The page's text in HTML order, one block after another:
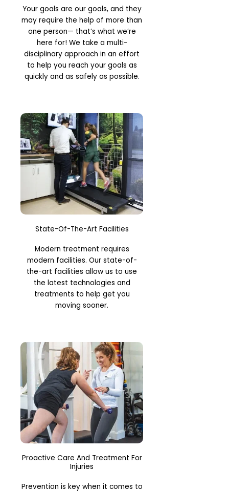
Your goals are our goals, and they
may require the help of more than
one person— that’s what we’re
here for! We take a multi-
disciplinary approach in an effort
to help you reach your goals as
quickly and as safely as possible.
State-Of-The-Art Facilities
Modern treatment requires
modern facilities. Our state-of-
the-art facilities allow us to use
the latest technologies and
treatments to help get you
moving sooner.
Proactive Care And Treatment For
Injuries
Prevention is key when it comes to